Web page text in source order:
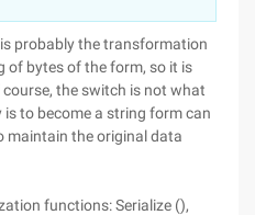
probably the transformation
of bytes of the form, so it is
the switch is not what
to become a string form can
maintain the original data
functions: Serialize (),